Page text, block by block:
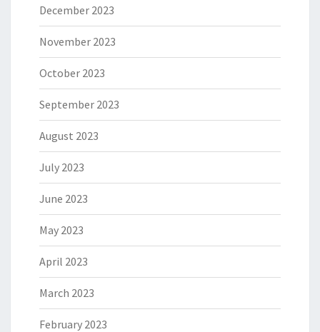
December 2023
November 2023
October 2023
September 2023
August 2023
July 2023
June 2023
May 2023
April 2023
March 2023
February 2023